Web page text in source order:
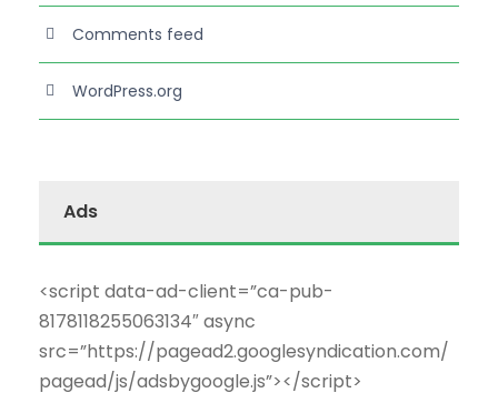
Comments feed
WordPress.org
Ads
<script data-ad-client=”ca-pub-
8178118255063134″ async
src=”https://pagead2.googlesyndication.com/
pagead/js/adsbygoogle.js”></script>